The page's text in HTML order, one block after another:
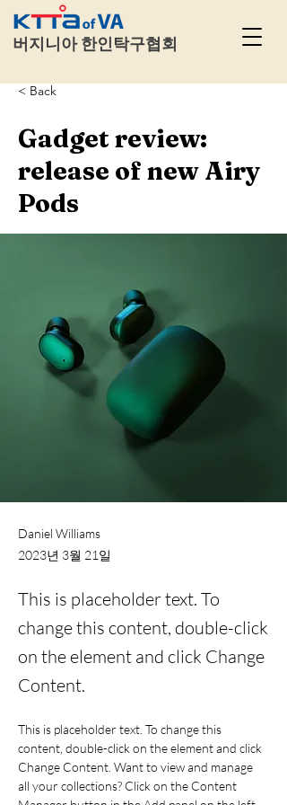
버지니아 한인탁구협회
< Back
Gadget review:
release of new Airy
Pods
Daniel Williams
2023년 3월 21일
This is placeholder text. To
change this content, double-click
on the element and click Change
Content.
This is placeholder text. To change this
content, double-click on the element and click
Change Content. Want to view and manage
all your collections? Click on the Content